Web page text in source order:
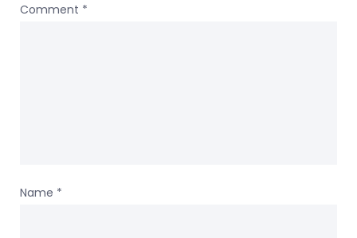
Comment *
Name *